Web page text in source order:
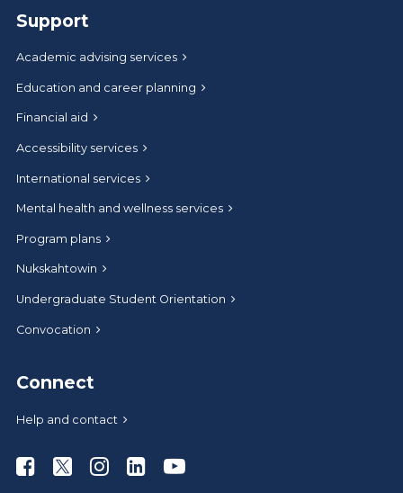
Support
Academic advising services
Education and career planning
Financial aid
Accessibility services
International services
Mental health and wellness services
Program plans
Nukskahtowin
Undergraduate Student Orientation
Convocation
Connect
Help and contact
Athabasca University Facebook
Athabasca University Twitter
Athabasca University Instagram
Athabasca University LinkedIn
Athabasca University